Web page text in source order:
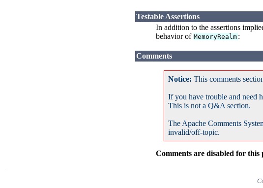
Testable Assertions
In addition to the assertions
behavior of MemoryRealm :
Comments
Notice: This comments
If you have trouble and need
This is not a Q&A section.
The Apache Comments
invalid/off-topic.
Comments are disabled for this